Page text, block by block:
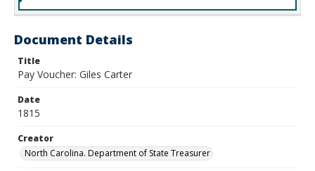
Document Details
Title
Pay Voucher: Giles Carter
Date
1815
Creator
North Carolina. Department of State Treasurer